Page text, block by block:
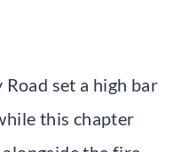
set a high bar
this chapter